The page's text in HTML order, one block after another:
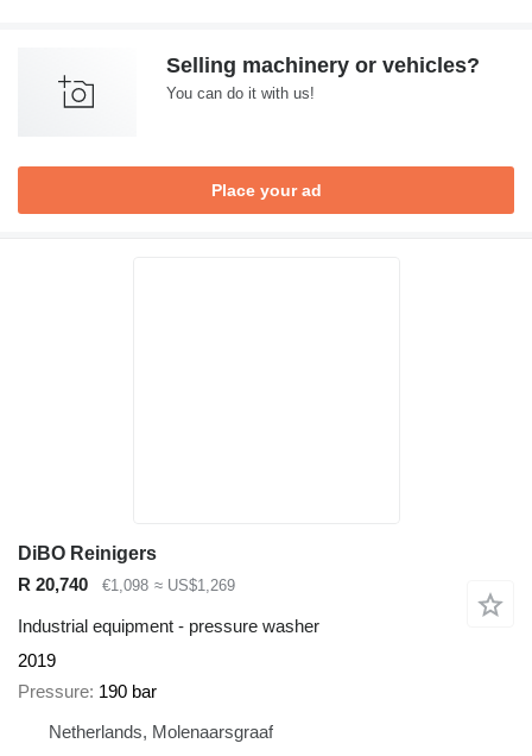
Selling machinery or vehicles?
You can do it with us!
Place your ad
DiBO Reinigers
R 20,740
€1,098 ≈ US$1,269
Industrial equipment - pressure washer
2019
Pressure 190 bar
Netherlands, Molenaarsgraaf